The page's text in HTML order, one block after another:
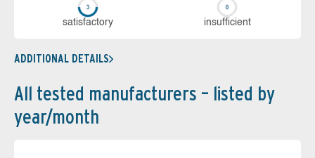
sa­tis­fac­to­ry in­su­ffi­cient
ADDITIONAL DETAILS
All tested manufacturers – listed by
year/month